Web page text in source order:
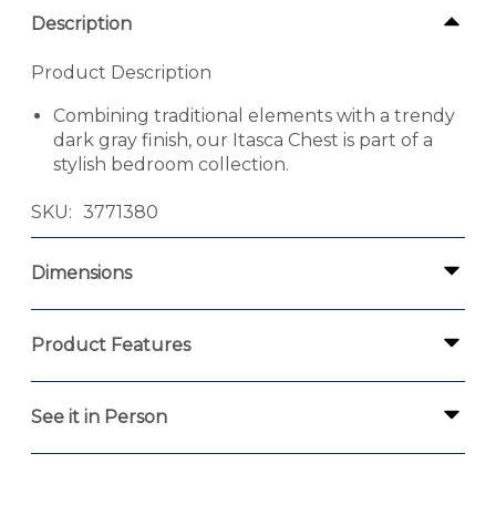
Description
Product Description
Combining traditional elements with a trendy
dark gray finish, our Itasca Chest is part of a
stylish bedroom collection.
SKU 3771380
Dimensions
Product Features
See it in Person